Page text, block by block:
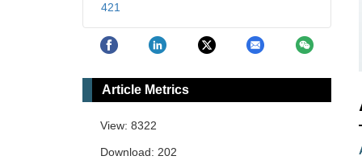
421
Article Metrics
View: 8322
Download: 202